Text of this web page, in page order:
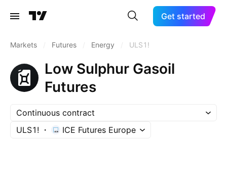
Get started
Markets Futures Energy ULS1!
Low Sulphur Gasoil
Futures
Continuous contract
ULS1!
ICE Futures Europe